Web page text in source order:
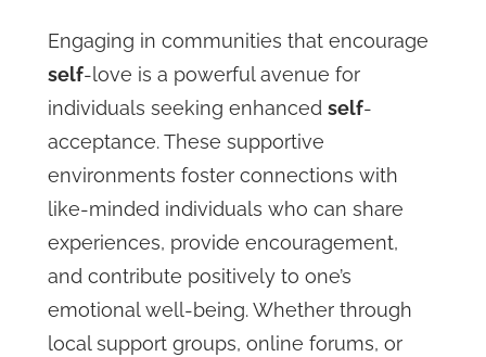
Engaging in communities that encourage
self-love is a powerful avenue for
individuals seeking enhancedself-
acceptance. These supportive
environments foster connections with
like-minded individuals who can share
experiences, provide encouragement,
and contribute positively to one’s
emotional well-being. Whether through
local support groups, online forums, or